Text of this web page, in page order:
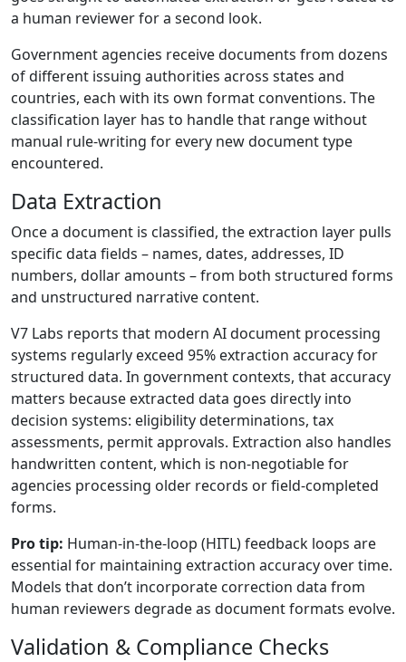
a human reviewer for a second look.
Government agencies receive documents from dozens
of different issuing authorities across states and
countries, each with its own format conventions. The
classification layer has to handle that range without
manual rule-writing for every new document type
encountered.
Data Extraction
Once a document is classified, the extraction layer pulls
specific data fields – names, dates, addresses, ID
numbers, dollar amounts – from both structured forms
and unstructured narrative content.
V7 Labs reports that modern AI document processing
systems regularly exceed 95% extraction accuracy for
structured data. In government contexts, that accuracy
matters because extracted data goes directly into
decision systems: eligibility determinations, tax
assessments, permit approvals. Extraction also handles
handwritten content, which is non-negotiable for
agencies processing older records or field-completed
forms.
Pro tip: Human-in-the-loop (HITL) feedback loops are
essential for maintaining extraction accuracy over time.
Models that don’t incorporate correction data from
human reviewers degrade as document formats evolve.
Validation & Compliance Checks